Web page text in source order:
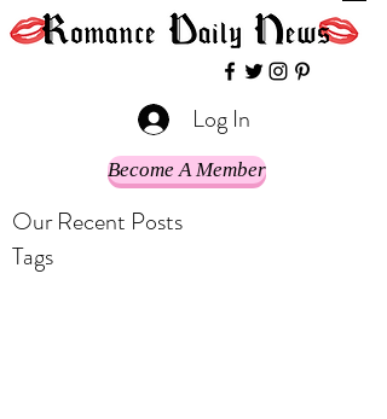
Log In
Become A Member
Our Recent Posts
Tags